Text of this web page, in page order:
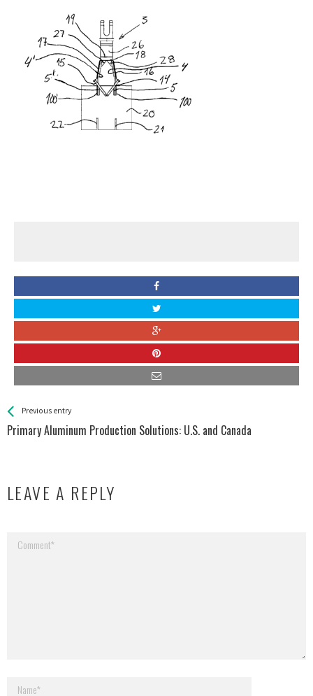
See more
Previous entry
Primary Aluminum Production Solutions: U.S. and Canada
Back
All
LEAVE A REPLY
Your email address will not be published.